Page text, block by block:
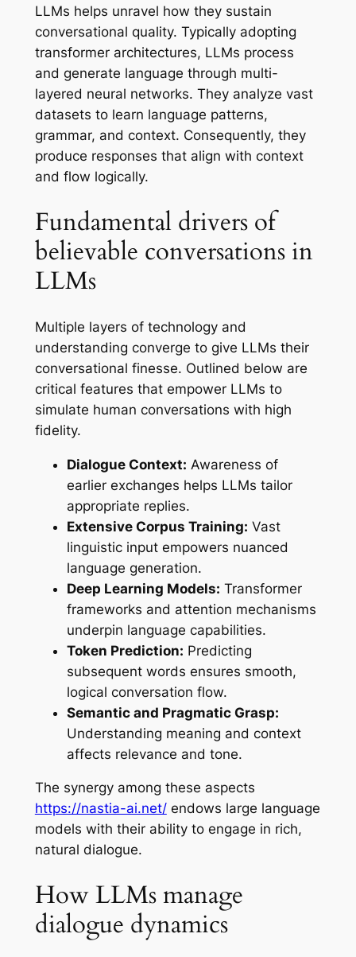
LLMs helps unravel how they sustain
conversational quality. Typically adopting
transformer architectures, LLMs process
and generate language through multi-
layered neural networks. They analyze vast
datasets to learn language patterns,
grammar, and context. Consequently, they
produce responses that align with context
and flow logically.
Fundamental drivers of
believable conversations in
LLMs
Multiple layers of technology and
understanding converge to give LLMs their
conversational finesse. Outlined below are
critical features that empower LLMs to
simulate human conversations with high
fidelity.
Dialogue Context: Awareness of
earlier exchanges helps LLMs tailor
appropriate replies.
Extensive Corpus Training: Vast
linguistic input empowers nuanced
language generation.
Deep Learning Models: Transformer
frameworks and attention mechanisms
underpin language capabilities.
Token Prediction: Predicting
subsequent words ensures smooth,
logical conversation flow.
Semantic and Pragmatic Grasp:
Understanding meaning and context
affects relevance and tone.
The synergy among these aspects
https://nastia-ai.net/endows large language
models with their ability to engage in rich,
natural dialogue.
How LLMs manage
dialogue dynamics